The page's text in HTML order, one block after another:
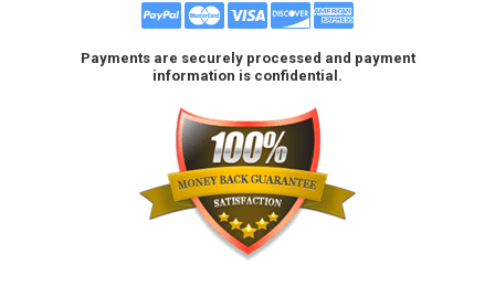
Payments are securely processed and payment
information is confidential.